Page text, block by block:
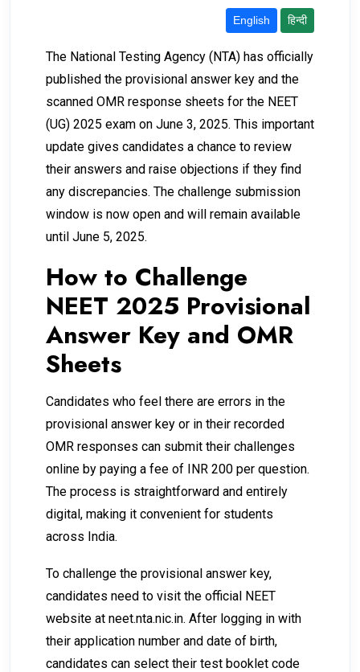
English हिन्दी
The National Testing Agency (NTA) has officially
published the provisional answer key and the
scanned OMR response sheets for the NEET
(UG) 2025 exam on June 3, 2025. This important
update gives candidates a chance to review
their answers and raise objections if they find
any discrepancies. The challenge submission
window is now open and will remain available
until June 5, 2025.
How to Challenge
NEET 2025 Provisional
Answer Key and OMR
Sheets
Candidates who feel there are errors in the
provisional answer key or in their recorded
OMR responses can submit their challenges
online by paying a fee of INR 200 per question.
The process is straightforward and entirely
digital, making it convenient for students
across India.
To challenge the provisional answer key,
candidates need to visit the official NEET
website at neet.nta.nic.in. After logging in with
their application number and date of birth,
candidates can select their test booklet code